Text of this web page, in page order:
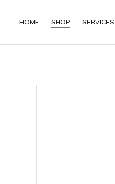
HOME SHOP SERVICES